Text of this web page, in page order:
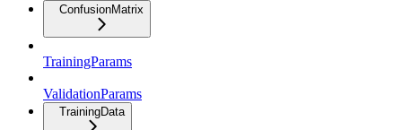
ConfusionMatrix
TrainingParams
ValidationParams
TrainingData